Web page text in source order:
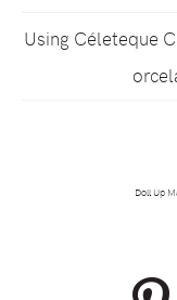
Using Céleteque
Doll Up